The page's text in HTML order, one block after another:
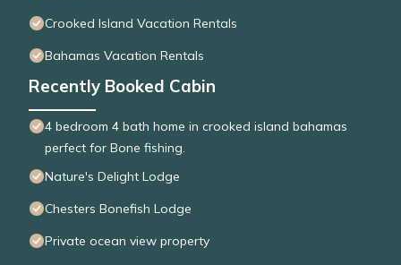
Crooked Island Vacation Rentals
Bahamas Vacation Rentals
Recently Booked Cabin
4 bedroom 4 bath home in crooked island bahamas
perfect for Bone fishing.
Nature's Delight Lodge
Chesters Bonefish Lodge
Private ocean view property